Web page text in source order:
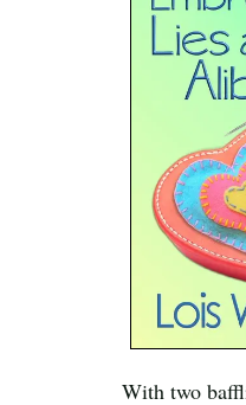
With two